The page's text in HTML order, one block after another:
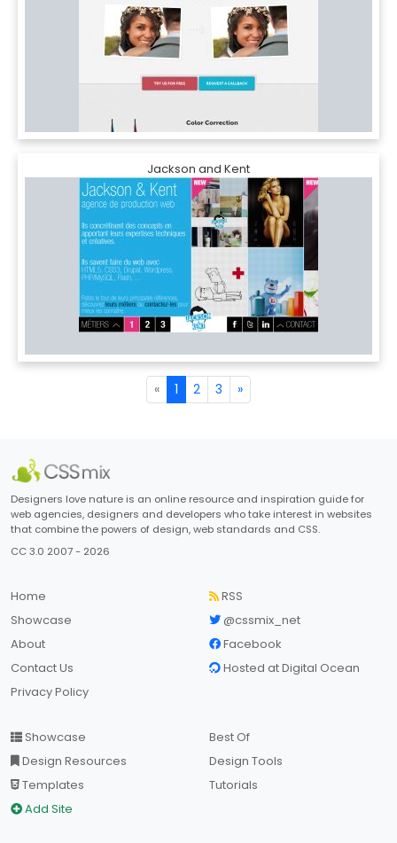
Jackson and Kent
« 1 2 3 »
Designers love nature is an online resource and inspiration guide for
web agencies, designers and developers who take interest in websites
that combine the powers of design, web standards and CSS.
CC 3.0 2007 - 2026
Home
Showcase
About
Contact Us
Privacy Policy
RSS
@cssmix_net
Facebook
Hosted at Digital Ocean
Showcase
Design Resources
Templates
Add Site
Best Of
Design Tools
Tutorials